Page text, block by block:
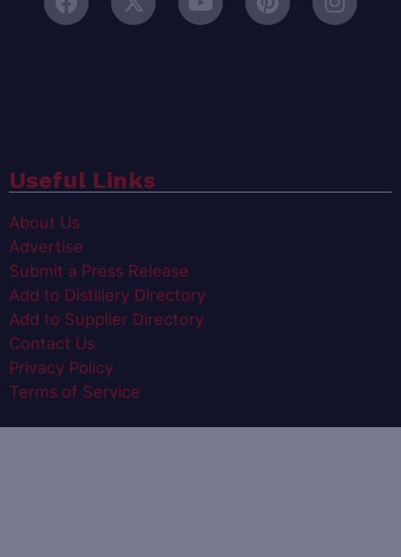
Useful Links
About Us
Advertise
Submit a Press Release
Add to Distillery Directory
Add to Supplier Directory
Contact Us
Privacy Policy
Terms of Service